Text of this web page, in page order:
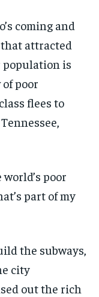
coming and
attracted
population is
poor
flees to
poor
part of my
the subways,
city
out the rich